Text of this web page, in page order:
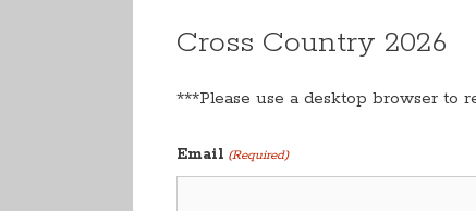
Cross Country 2026
***Please use a desktop browser to
Email (Required)